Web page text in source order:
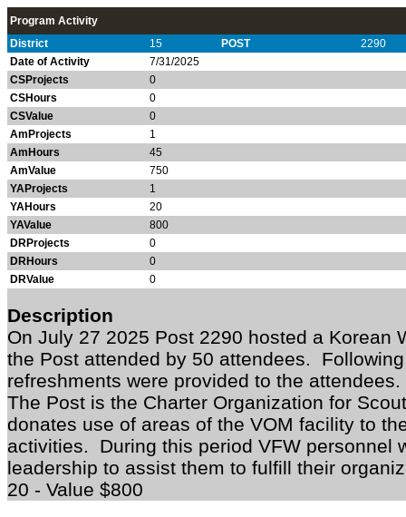
Program Activity
District
15 POST
2290
Date of Activity
7/31/2025
CSProjects
0
CSHours
0
CSValue
0
AmProjects
1
AmHours
45
AmValue
750
YAProjects
1
YAHours
20
YAValue
800
DRProjects
0
DRHours
0
DRValue
0
Description
On July 27 2025 Post 2290 hosted a Korean
the Post attended by 50 attendees.
refreshments were provided to the
The Post is the Charter Organization for
donates use of areas of the VOM facility to
activities. During this period VFW personnel
leadership to assist them to fulfill their
20 - Value $800